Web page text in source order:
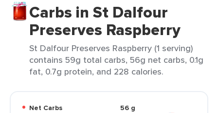
Carbs in St Dalfour
Preserves Raspberry
St Dalfour Preserves Raspberry (1 serving)
contains 59g total carbs, 56g net carbs, 0.1g
fat, 0.7g protein, and 228 calories.
Net Carbs
56 g